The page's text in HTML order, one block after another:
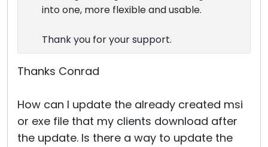
into one, more flexible and usable.
Thank you for your support.
Thanks Conrad
How can I update the already created msi
or exe file that my clients download after
the update. Is there a way to update the